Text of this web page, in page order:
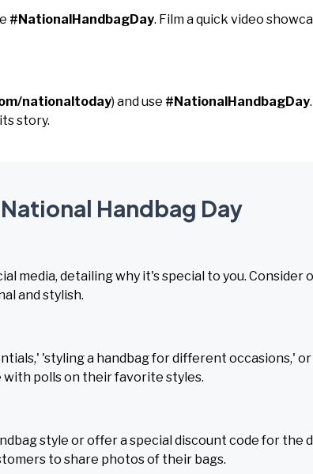
#NationalHandbagDay. Film a quick video
nationaltoday) and use #NationalHandbagDay
story.
Handbag Day
media, detailing why it's special to you. Consider
and stylish.
'styling a handbag for different occasions,' or
polls on their favorite styles.
style or offer a special discount code for the
to share photos of their bags.